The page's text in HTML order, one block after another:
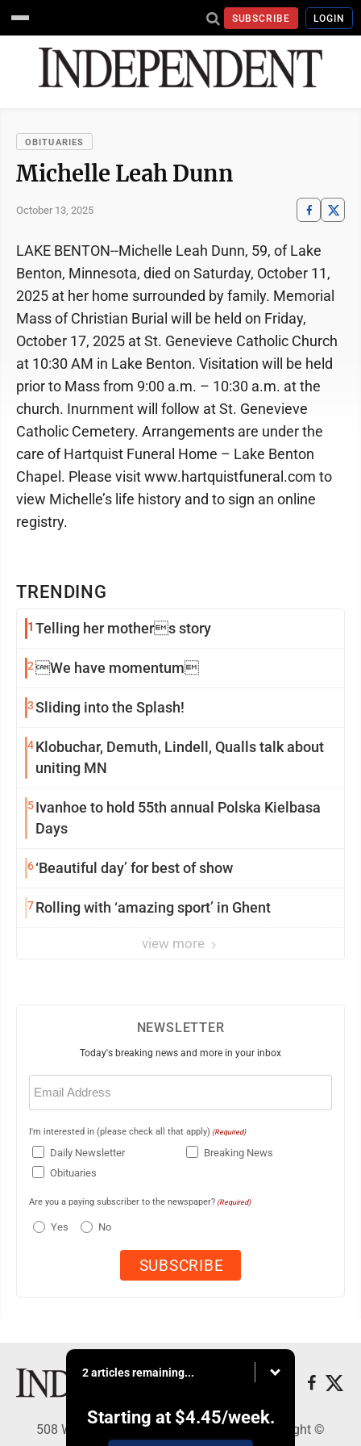
SUBSCRIBE LOGIN
OBITUARIES
Michelle Leah Dunn
October 13, 2025
TRENDING
1 Telling her mothers story
2We have momentum
3Sliding into the Splash!
4Klobuchar, Demuth, Lindell, Qualls talk about
uniting MN
5Ivanhoe to hold 55th annual Polska Kielbasa
Days
6‘Beautiful day’ for best of show
7Rolling with ‘amazing sport’ in Ghent
view more
LAKE BENTON--Michelle Leah Dunn, 59, of Lake
Benton, Minnesota, died on Saturday, October 11,
2025 at her home surrounded by family. Memorial
Mass of Christian Burial will be held on Friday,
October 17, 2025 at St. Genevieve Catholic Church
at 10:30 AM in Lake Benton. Visitation will be held
prior to Mass from 9:00 a.m. – 10:30 a.m. at the
church. Inurnment will follow at St. Genevieve
Catholic Cemetery. Arrangements are under the
care of Hartquist Funeral Home – Lake Benton
Chapel. Please visit www.hartquistfuneral.com to
view Michelle’s life history and to sign an online
registry.
NEWSLETTER
Today's breaking news and more in your inbox
Email
(Required)
I'm interested in (please check all that apply) (Required)
Daily Newsletter
Breaking News
Obituaries
Are you a paying subscriber to the newspaper? (Required)
Yes No
2 articles remaining...
Starting at $4.45/week.
508 W. Main St., Marshall, MN 56258 - Copyright ©